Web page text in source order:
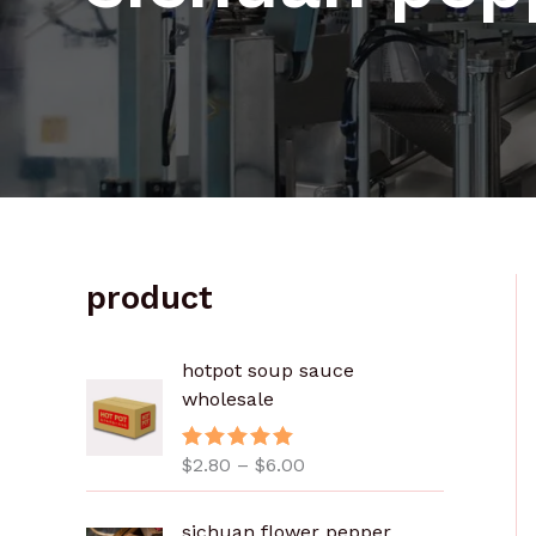
product
hotpot soup sauce
wholesale
评分 5.00
$2.80 – $6.00
2